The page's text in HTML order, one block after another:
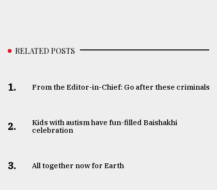
RELATED POSTS
1. From the Editor-in-Chief: Go after these criminals
2.
Kids with autism have fun-filled Baishakhi
celebration
3. All together now for Earth